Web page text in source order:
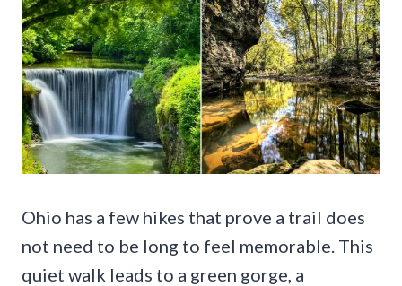
Ohio has a few hikes that prove a trail does
not need to be long to feel memorable. This
quiet walk leads to a green gorge, a